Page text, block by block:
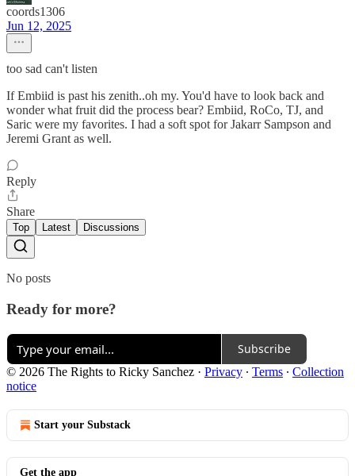
coords1306
Jun 12, 2025
too sad can't listen
If Embiid is past his zenith..oh my. You'd have to look back and
wonder what fruit did the process bear? Embiid, RoCo, TJ, and
Saric were my favorites. I had a soft spot for Jakarr Sampson and
Jeremi Grant as well.
Reply
Share
Top Latest Discussions
No posts
Ready for more?
Subscribe
© 2026 The Rights to Ricky Sanchez · Privacy ∙ Terms ∙ Collection
notice
Start your Substack
Get the app